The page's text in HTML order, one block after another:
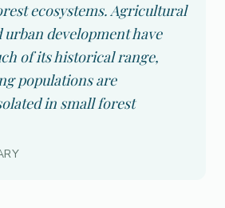
ecosystems. Agricultural
urban development have
of its historical range,
populations are
in small forest